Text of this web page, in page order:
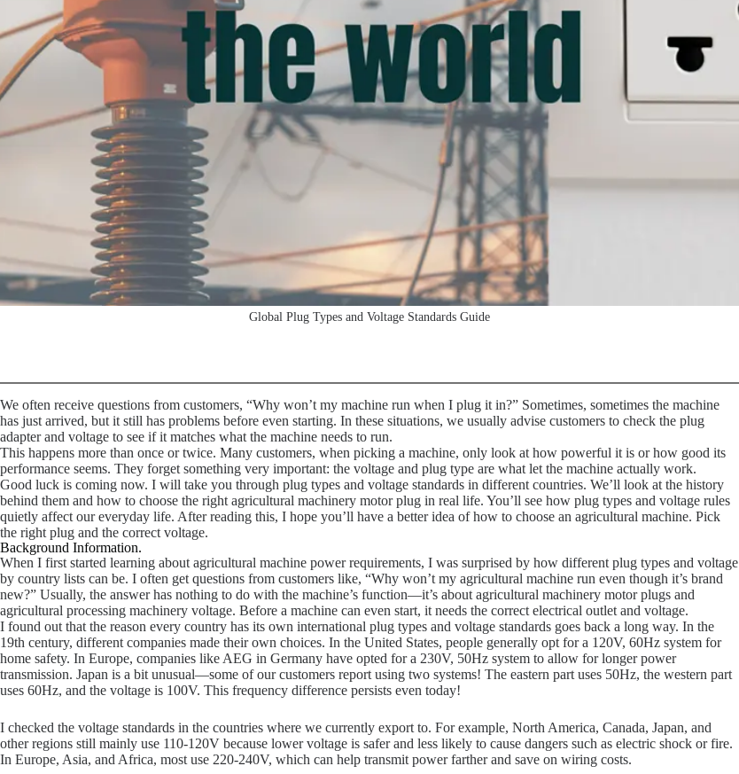
Global Plug Types and Voltage Standards Guide
We often receive questions from customers, “Why won’t my machine run when I plug it in?” Sometimes, sometimes the machine
has just arrived, but it still has problems before even starting. In these situations, we usually advise customers to check the plug
adapter and voltage to see if it matches what the machine needs to run.
This happens more than once or twice. Many customers, when picking a machine, only look at how powerful it is or how good its
performance seems. They forget something very important: the voltage and plug type are what let the machine actually work.
Good luck is coming now. I will take you through plug types and voltage standards in different countries. We’ll look at the history
behind them and how to choose the right agricultural machinery motor plug in real life. You’ll see how plug types and voltage rules
quietly affect our everyday life. After reading this, I hope you’ll have a better idea of how to choose an agricultural machine. Pick
the right plug and the correct voltage.
Background Information.
When I first started learning about agricultural machine power requirements, I was surprised by how different plug types and voltage
by country lists can be. I often get questions from customers like, “Why won’t my agricultural machine run even though it’s brand
new?” Usually, the answer has nothing to do with the machine’s function—it’s about agricultural machinery motor plugs and
agricultural processing machinery voltage. Before a machine can even start, it needs the correct electrical outlet and voltage.
I found out that the reason every country has its own international plug types and voltage standards goes back a long way. In the
19th century, different companies made their own choices. In the United States, people generally opt for a 120V, 60Hz system for
home safety. In Europe, companies like AEG in Germany have opted for a 230V, 50Hz system to allow for longer power
transmission. Japan is a bit unusual—some of our customers report using two systems! The eastern part uses 50Hz, the western part
uses 60Hz, and the voltage is 100V. This frequency difference persists even today!
I checked the voltage standards in the countries where we currently export to. For example, North America, Canada, Japan, and
other regions still mainly use 110-120V because lower voltage is safer and less likely to cause dangers such as electric shock or fire.
In Europe, Asia, and Africa, most use 220-240V, which can help transmit power farther and save on wiring costs.